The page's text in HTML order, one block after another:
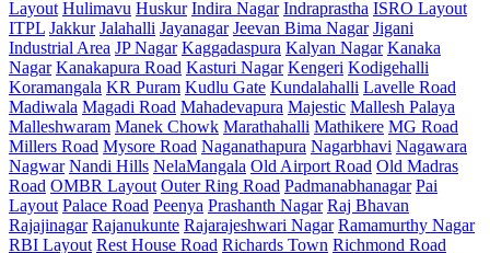
Layout Hulimavu Huskur Indira Nagar Indraprastha ISRO Layout
ITPL Jakkur Jalahalli Jayanagar Jeevan Bima Nagar Jigani
Industrial Area JP Nagar Kaggadaspura Kalyan Nagar Kanaka
Nagar Kanakapura Road Kasturi Nagar Kengeri Kodigehalli
Koramangala KR Puram Kudlu Gate Kundalahalli Lavelle Road
Madiwala Magadi Road Mahadevapura Majestic Mallesh Palaya
Malleshwaram Manek Chowk Marathahalli Mathikere MG Road
Millers Road Mysore Road Naganathapura Nagarbhavi Nagawara
Nagwar Nandi Hills NelaMangala Old Airport Road Old Madras
Road OMBR Layout Outer Ring Road Padmanabhanagar Pai
Layout Palace Road Peenya Prashanth Nagar Raj Bhavan
Rajajinagar Rajanukunte Rajarajeshwari Nagar Ramamurthy Nagar
RBI Layout Rest House Road Richards Town Richmond Road